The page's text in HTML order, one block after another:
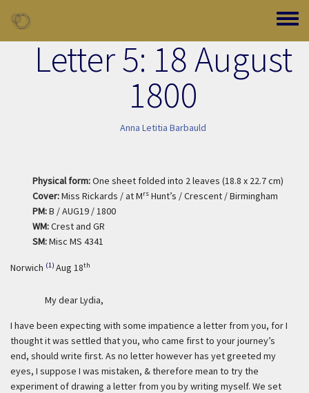
Toggle
Letter 5: 18 August
1800
Anna Letitia Barbauld
Physical form:One sheet folded into 2 leaves (18.8 x 22.7 cm)
Cover:Miss Rickards / at Mrs Hunt’s / Crescent / Birmingham
PM:B / AUG19 / 1800
WM:Crest and GR
SM:Misc MS 4341
Norwich (1) Aug 18th
My dear Lydia,
I have been expecting with some impatience a letter from you, for I
thought it was settled that you, who came first to your journey’s
end, should write first. As no letter however has yet greeted my
eyes, I suppose I was mistaken, & therefore mean to try the
experiment of drawing a letter from you by writing myself. We set